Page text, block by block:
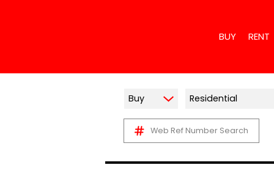
BUY RENT
Buy Residential
Web Ref Number Search